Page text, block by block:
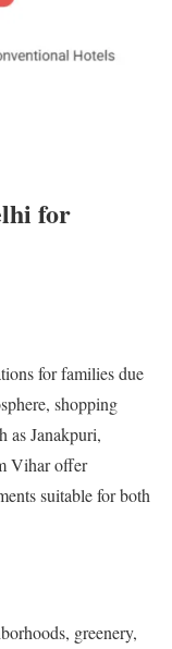
for
for families due
shopping
as Janakpuri,
Vihar offer
suitable for both
greenery,